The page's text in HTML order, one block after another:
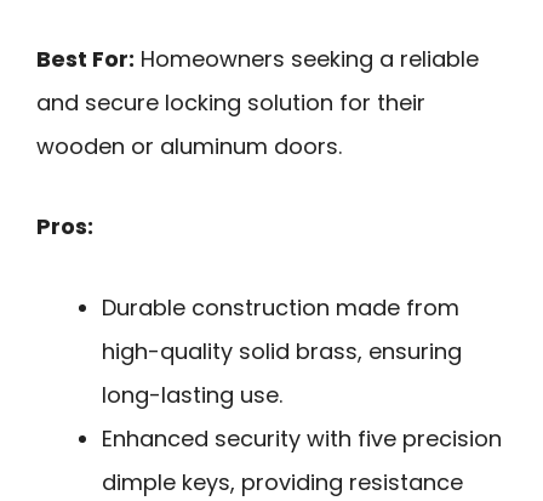
Best For: Homeowners seeking a reliable
and secure locking solution for their
wooden or aluminum doors.
Pros:
Durable construction made from
high-quality solid brass, ensuring
long-lasting use.
Enhanced security with five precision
dimple keys, providing resistance